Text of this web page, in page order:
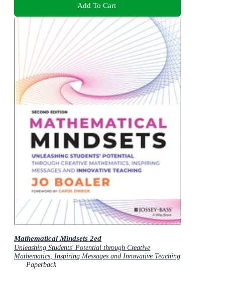
Add To Cart
Mathematical Mindsets 2ed
Unleashing Students' Potential through Creative
Mathematics, Inspiring Messages and Innovative Teaching
Paperback